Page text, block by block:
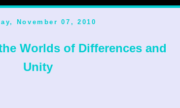
November 07, 2010
Worlds of Differences and
Unity